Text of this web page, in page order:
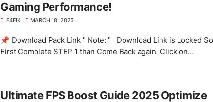
Gaming Performance!
F4FIX MARCH 18, 2025
📌 Download Pack Link " Note: " Download Link is Locked So
First Complete STEP 1 than Come Back again Click on…
Ultimate FPS Boost Guide 2025 Optimize